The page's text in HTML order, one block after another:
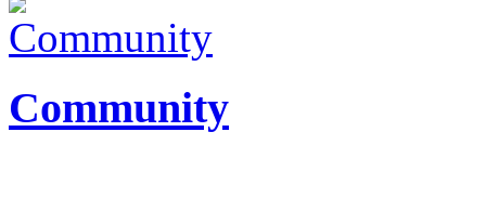
Community